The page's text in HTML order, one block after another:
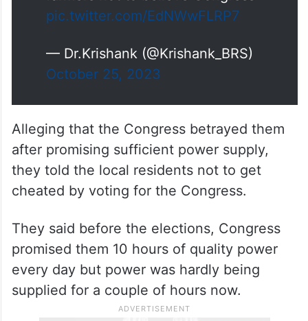
farmers not to believe Congress
— Dr.Krishank (@Krishank_BRS)
Alleging that the Congress betrayed them
after promising sufficient power supply,
they told the local residents not to get
cheated by voting for the Congress.
They said before the elections, Congress
promised them 10 hours of quality power
every day but power was hardly being
supplied for a couple of hours now.